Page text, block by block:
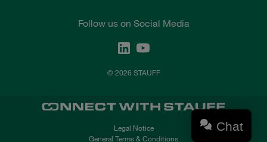
Follow us on Social Media
© 2026 STAUFF
Legal Notice
General Terms & Conditions
Chat